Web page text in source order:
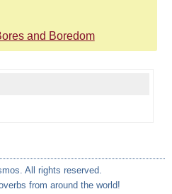
and Boredom
All rights reserved.
from around the world!